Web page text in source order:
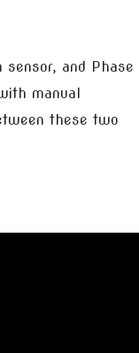
and Phase
manual
these two